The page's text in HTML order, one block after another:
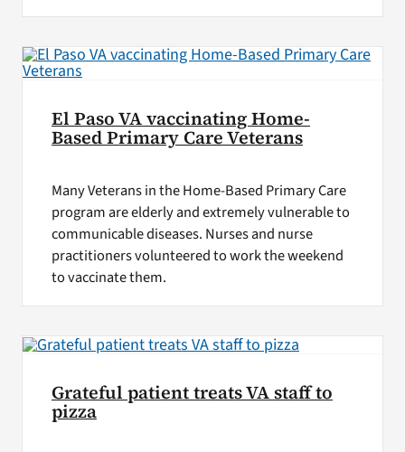
El Paso VA vaccinating Home-
Based Primary Care Veterans
Many Veterans in the Home-Based Primary Care
program are elderly and extremely vulnerable to
communicable diseases. Nurses and nurse
practitioners volunteered to work the weekend
to vaccinate them.
Grateful patient treats VA staff to
pizza